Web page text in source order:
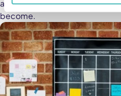
ahead — you’ll be surprised
become.